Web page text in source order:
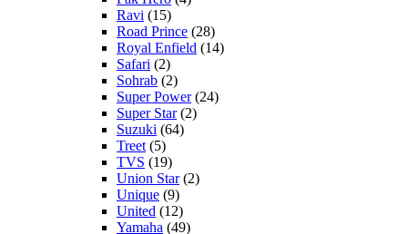
Ravi (15)
Road Prince (28)
Royal Enfield (14)
Safari (2)
Sohrab (2)
Super Power(24)
Super Star(2)
Suzuki (64)
Treet (5)
TVS (19)
Union Star(2)
Unique (9)
United (12)
Yamaha (49)